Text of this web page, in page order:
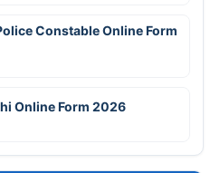
Constable Online Form
Online Form 2026